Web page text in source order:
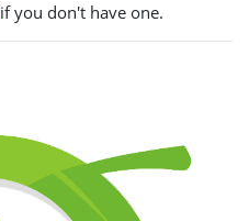
if you don't have one.